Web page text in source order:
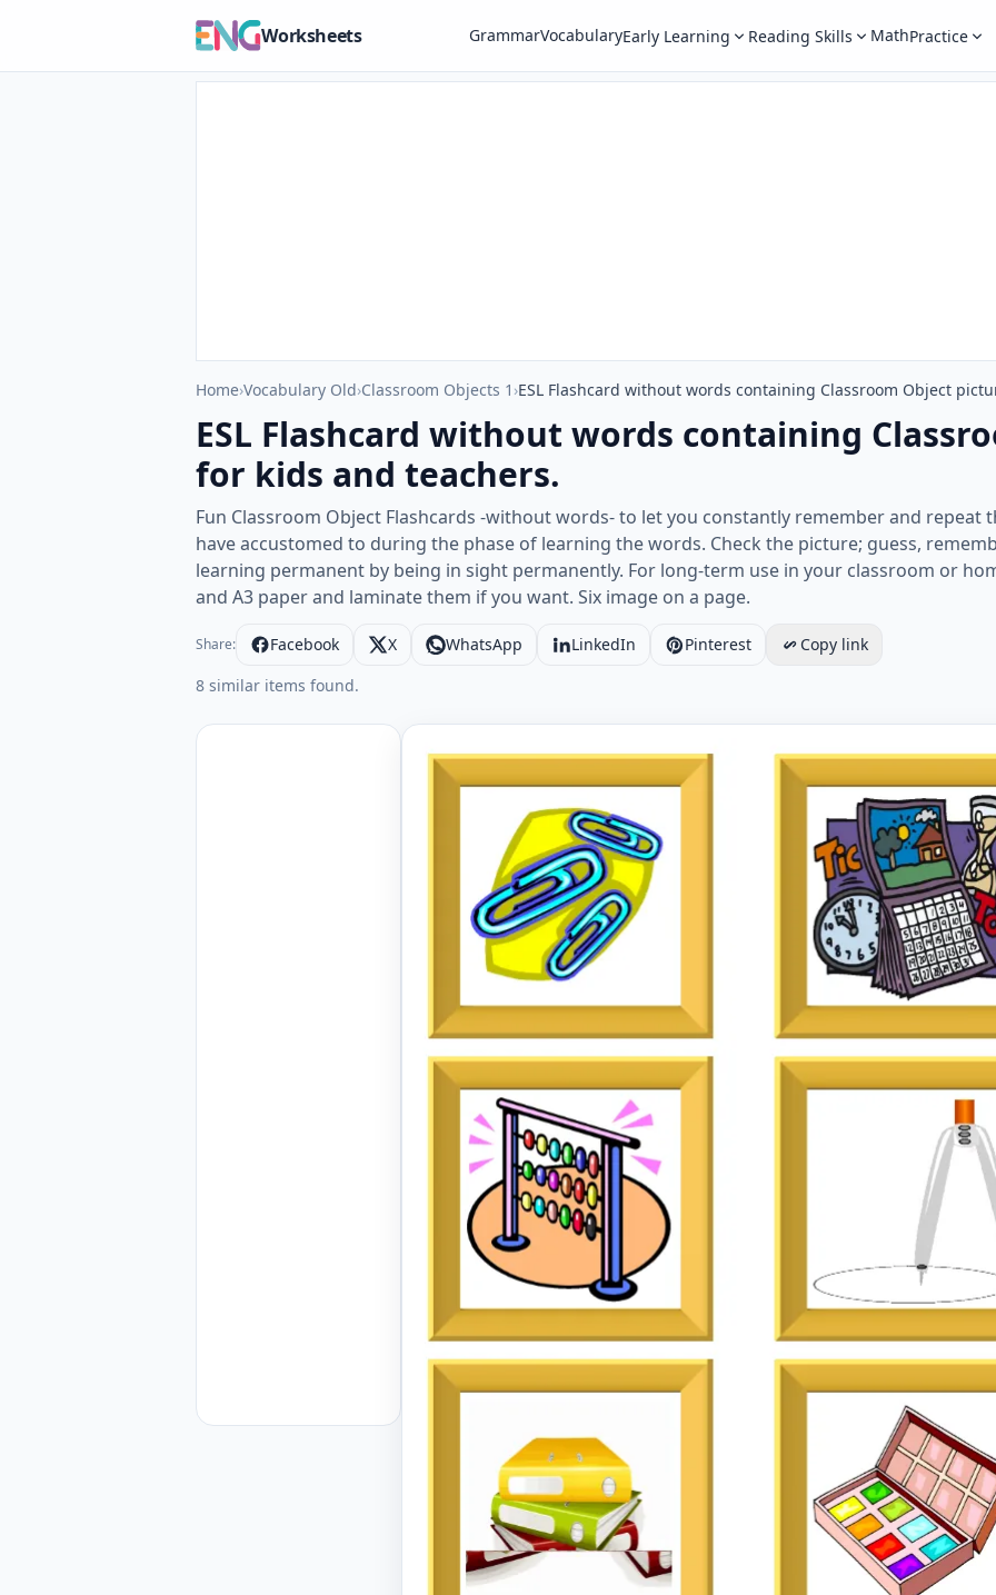
Worksheets GrammarVocabularyEarly Learning Reading Skills MathPractice
Home›Vocabulary Old›Classroom Objects 1 ›ESL Flashcard without words containing Classroom Object
ESL Flashcard without words containing
for kids and teachers.
Fun Classroom Object Flashcards -without words- to let you constantly remember and repeat
have accustomed to during the phase of learning the words. Check the picture; guess,
learning permanent by being in sight permanently. For long-term use in your classroom or
and A3 paper and laminate them if you want. Six image on a page.
Share: Facebook X WhatsApp LinkedIn Pinterest
Copy link
8 similar items found.
ESL Flashcard without words containing Classroom Object picture